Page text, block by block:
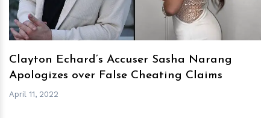
Clayton Echard’s Accuser Sasha Narang
Apologizes over False Cheating Claims
April 11, 2022